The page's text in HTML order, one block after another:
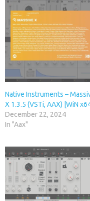
Native Instruments –
X 1.3.5 (VSTi, AAX) [WiN
December 22, 2024
In "Aax"